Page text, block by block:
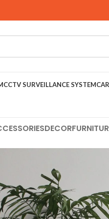
CCTV SURVEILLANCE SYSTEM
DECOR